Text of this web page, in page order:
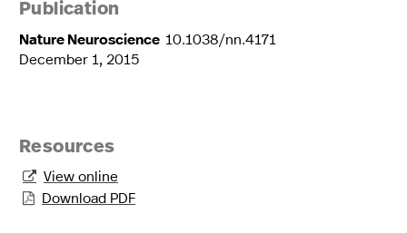
Publication
Nature Neuroscience 10.1038/nn.4171
December 1, 2015
Resources
 View online
 Download PDF